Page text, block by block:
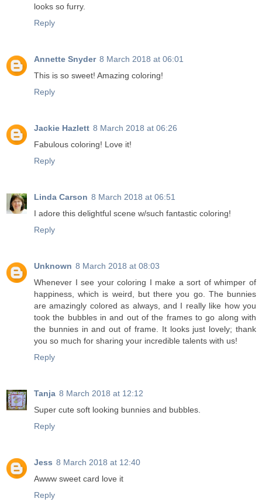
looks so furry.
Reply
Annette Snyder 8 March 2018 at 06:01
This is so sweet! Amazing coloring!
Reply
Jackie Hazlett 8 March 2018 at 06:26
Fabulous coloring! Love it!
Reply
Linda Carson 8 March 2018 at 06:51
I adore this delightful scene w/such fantastic coloring!
Reply
Unknown 8 March 2018 at 08:03
Whenever I see your coloring I make a sort of whimper of
happiness, which is weird, but there you go. The bunnies
are amazingly colored as always, and I really like how you
took the bubbles in and out of the frames to go along with
the bunnies in and out of frame. It looks just lovely; thank
you so much for sharing your incredible talents with us!
Reply
Tanja 8 March 2018 at 12:12
Super cute soft looking bunnies and bubbles.
Reply
Jess 8 March 2018 at 12:40
Awww sweet card love it
Reply